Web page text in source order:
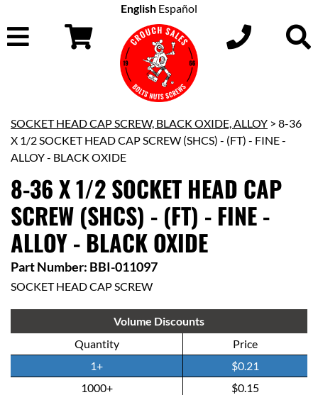
English Español
SOCKET HEAD CAP SCREW, BLACK OXIDE, ALLOY > 8-36
X 1/2 SOCKET HEAD CAP SCREW (SHCS) - (FT) - FINE -
ALLOY - BLACK OXIDE
8-36 X 1/2 SOCKET HEAD CAP
SCREW (SHCS) - (FT) - FINE -
ALLOY - BLACK OXIDE
Part Number: BBI-011097
SOCKET HEAD CAP SCREW
Volume Discounts
Quantity
Price
1+
$0.21
1000+
$0.15